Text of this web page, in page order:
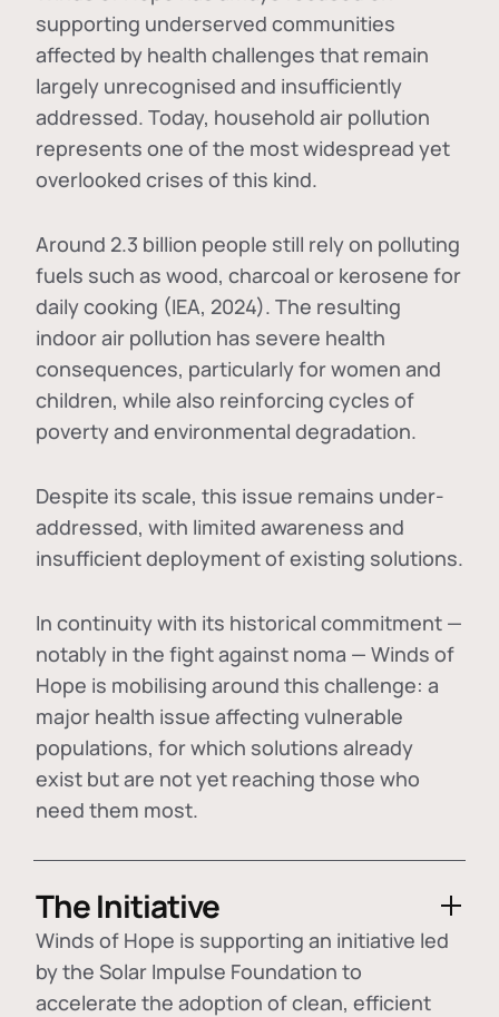
supporting underserved communities
affected by health challenges that remain
largely unrecognised and insufficiently
addressed. Today, household air pollution
represents one of the most widespread yet
overlooked crises of this kind.
Around 2.3 billion people still rely on polluting
fuels such as wood, charcoal or kerosene for
daily cooking (IEA, 2024). The resulting
indoor air pollution has severe health
consequences, particularly for women and
children, while also reinforcing cycles of
poverty and environmental degradation.
Despite its scale, this issue remains under-
addressed, with limited awareness and
insufficient deployment of existing solutions.
In continuity with its historical commitment —
notably in the fight against noma — Winds of
Hope is mobilising around this challenge: a
major health issue affecting vulnerable
populations, for which solutions already
exist but are not yet reaching those who
need them most.
The Initiative
Winds of Hope is supporting an initiative led
by the Solar Impulse Foundation to
accelerate the adoption ofclean, efficient